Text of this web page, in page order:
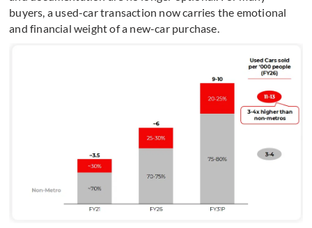
buyers, a used-car transaction now carries the emotional
and financial weight of a new-car purchase.